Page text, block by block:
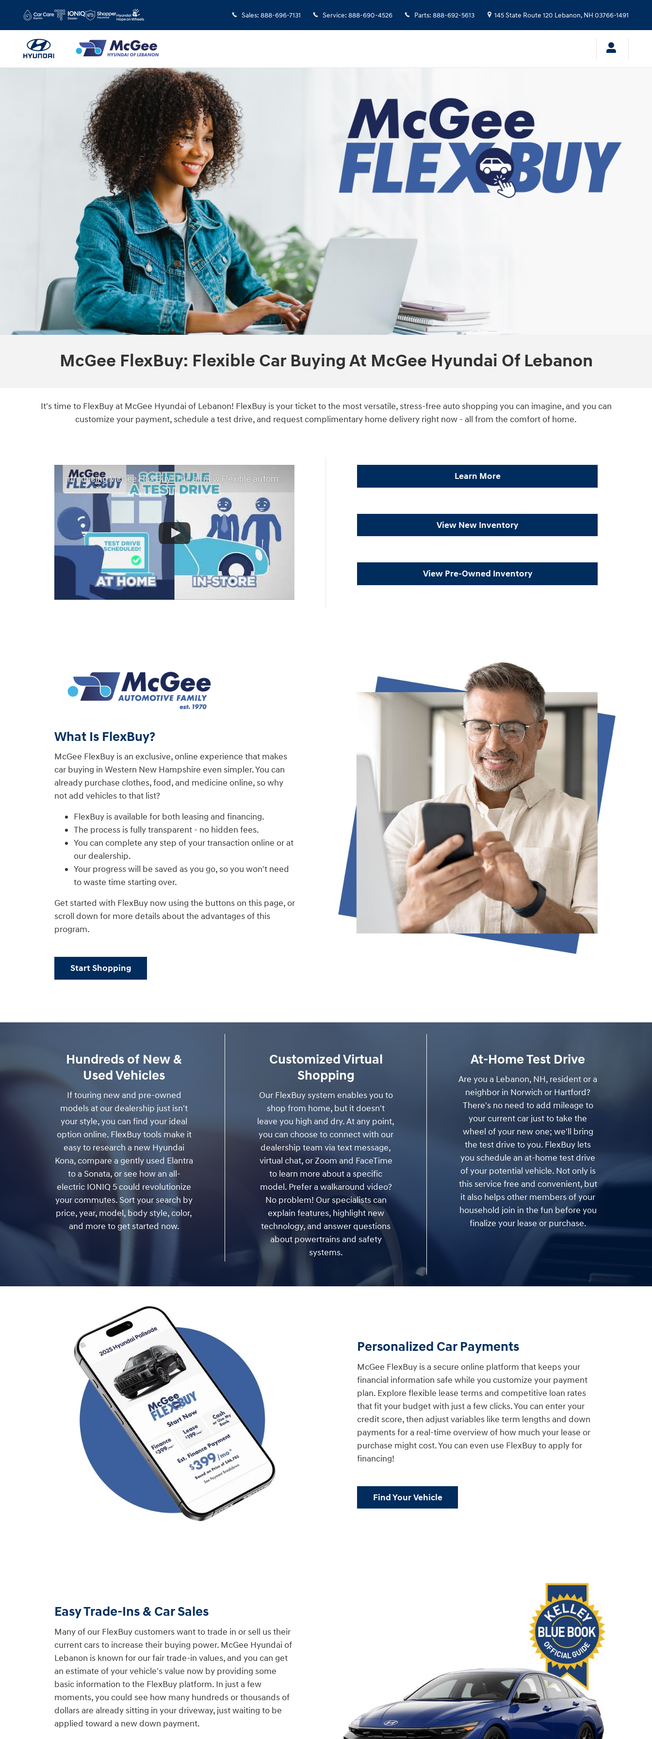
Sales: 888-696-7131 Service: 888-690-4526 Parts: 888-692-5613 145 State Route 120 Lebanon, NH 03766-1491
McGee FlexBuy: Flexible Car Buying At McGee Hyundai Of Lebanon
It's time to FlexBuy at McGee Hyundai of Lebanon! FlexBuy is your ticket to the most versatile, stress-free auto shopping you can imagine, and you can
customize your payment, schedule a test drive, and request complimentary home delivery right now - all from the comfort of home.
Introducing McGee Flex Buy! The all new Flexible automotive shopping experience - Shop YOUR way! Learn More
View New Inventory
View Pre-Owned Inventory
What Is FlexBuy?
McGee FlexBuy is an exclusive, online experience that makes
car buying in Western New Hampshire even simpler. You can
already purchase clothes, food, and medicine online, so why
not add vehicles to that list?
FlexBuy is available for both leasing and financing.
The process is fully transparent - no hidden fees.
You can complete any step of your transaction online or at
our dealership.
Your progress will be saved as you go, so you won't need
to waste time starting over.
Get started with FlexBuy now using the buttons on this page, or
scroll down for more details about the advantages of this
program.
Start Shopping
Hundreds of New &
Used Vehicles
If touring new and pre-owned
models at our dealership just isn't
your style, you can find your ideal
option online. FlexBuy tools make it
easy to research a new Hyundai
Kona, compare a gently used Elantra
to a Sonata, or see how an all-
electric IONIQ 5 could revolutionize
your commutes. Sort your search by
price, year, model, body style, color,
and more to get started now.
Customized Virtual
Shopping
Our FlexBuy system enables you to
shop from home, but it doesn't
leave you high and dry. At any point,
you can choose to connect with our
dealership team via text message,
virtual chat, or Zoom and FaceTime
to learn more about a specific
model. Prefer a walkaround video?
No problem! Our specialists can
explain features, highlight new
technology, and answer questions
about powertrains and safety
systems.
At-Home Test Drive
Are you a Lebanon, NH, resident or a
neighbor in Norwich or Hartford?
There's no need to add mileage to
your current car just to take the
wheel of your new one; we'll bring
the test drive to you. FlexBuy lets
you schedule an at-home test drive
of your potential vehicle. Not only is
this service free and convenient, but
it also helps other members of your
household join in the fun before you
finalize your lease or purchase.
Personalized Car Payments
McGee FlexBuy is a secure online platform that keeps your
financial information safe while you customize your payment
plan. Explore flexible lease terms and competitive loan rates
that fit your budget with just a few clicks. You can enter your
credit score, then adjust variables like term lengths and down
payments for a real-time overview of how much your lease or
purchase might cost. You can even use FlexBuy to apply for
financing!
Find Your Vehicle
Easy Trade-Ins & Car Sales
Many of our FlexBuy customers want to trade in or sell us their
current cars to increase their buying power. McGee Hyundai of
Lebanon is known for our fair trade-in values, and you can get
an estimate of your vehicle's value now by providing some
basic information to the FlexBuy platform. In just a few
moments, you could see how many hundreds or thousands of
dollars are already sitting in your driveway, just waiting to be
applied toward a new down payment.